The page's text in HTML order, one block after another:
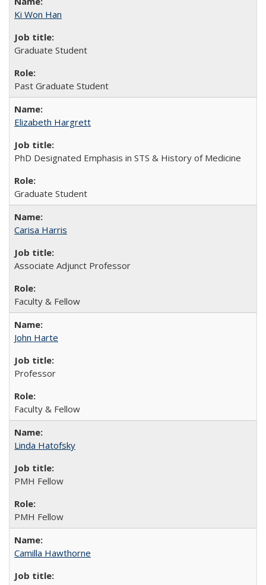
Ki Won Han
Graduate Student
Past Graduate Student
Elizabeth Hargrett
PhD Designated Emphasis in STS & History of Medicine
Graduate Student
Carisa Harris
Associate Adjunct Professor
Faculty & Fellow
John Harte
Professor
Faculty & Fellow
Linda Hatofsky
PMH Fellow
PMH Fellow
Camilla Hawthorne